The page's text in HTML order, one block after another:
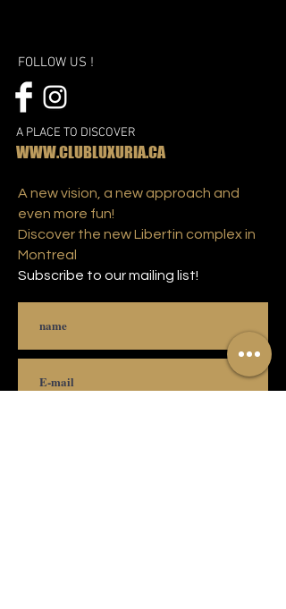
FOLLOW US !
A PLACE TO DISCOVER
WWW.CLUBLUXURIA.CA
A new vision, a new approach and
even more fun!
Discover the new Libertin complex in
Montreal
Subscribe to our mailing list!